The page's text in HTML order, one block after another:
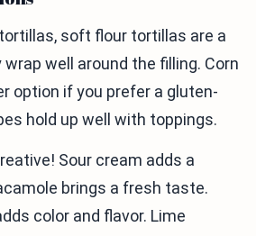
soft flour tortillas are a
well around the filling. Corn
option if you prefer a gluten-
hold up well with toppings.
Sour cream adds a
brings a fresh taste.
color and flavor. Lime